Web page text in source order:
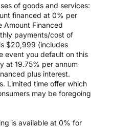
of goods and services:
financed at 0% per
Amount Financed
payments/cost of
$20,999 (includes
event you default on this
at 19.75% per annum
plus interest.
Limited time offer which
may be foregoing
is available at 0% for